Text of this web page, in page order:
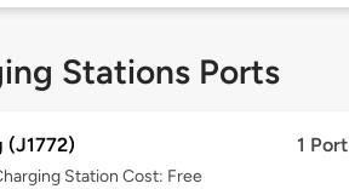
Stations Ports
(J1772) 1 Port
Station Cost: Free